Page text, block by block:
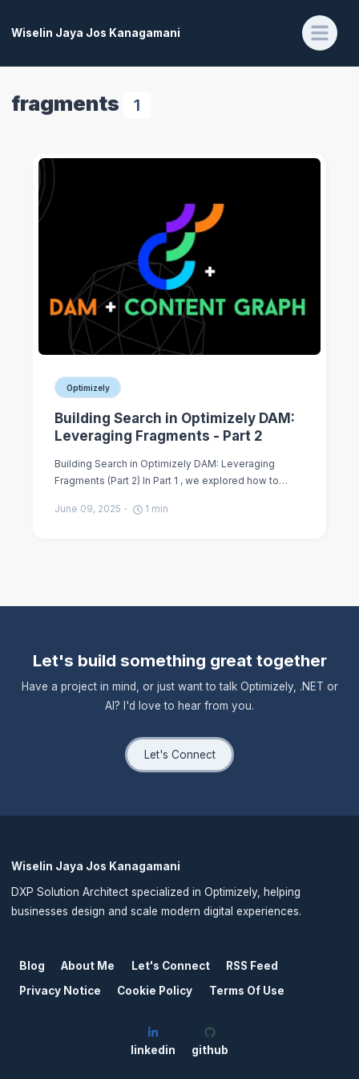
Wiselin Jaya Jos Kanagamani
fragments 1
Optimizely
Building Search in Optimizely DAM:
Leveraging Fragments - Part 2
Building Search in Optimizely DAM: Leveraging
Fragments (Part 2) In Part 1 , we explored how to…
June 09, 2025 1 min
Let's build something great together
Have a project in mind, or just want to talk Optimizely, .NET or
AI? I'd love to hear from you.
Let's Connect
Wiselin Jaya Jos Kanagamani
DXP Solution Architect specialized in Optimizely, helping
businesses design and scale modern digital experiences.
Blog About Me Let's Connect
RSS Feed
Privacy Notice
Cookie Policy Terms Of Use
linkedin github